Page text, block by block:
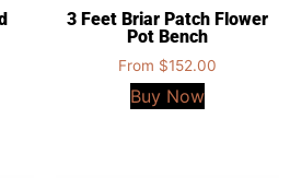
3 Feet Briar Patch Flower
Pot Bench
From $152.00
Buy Now